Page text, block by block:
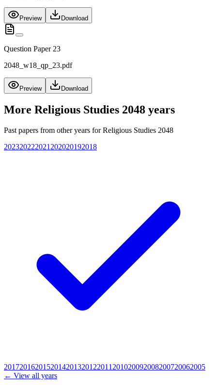
Preview Download
Question Paper 23
2048_w18_qp_23.pdf
Preview Download
More Religious Studies 2048 years
Past papers from other years forReligious Studies 2048
202320222021 202020192018
2017201620152014201320122011 201020092008200720062005
← View all years